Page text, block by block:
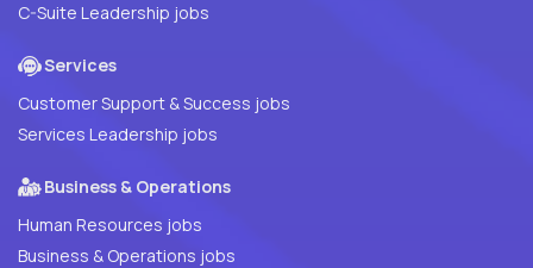
C-Suite Leadership jobs
Services
Customer Support & Success jobs
Services Leadership jobs
Business & Operations
Human Resources jobs
Business & Operations jobs